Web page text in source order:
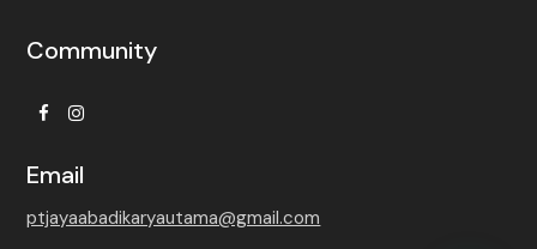
Community
FacebookInstagram
Email
ptjayaabadikaryautama@gmail.com